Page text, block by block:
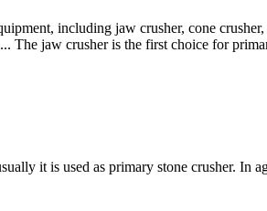
including jaw crusher, cone
The jaw crusher is the first choice for
it is used as primary stone crusher.